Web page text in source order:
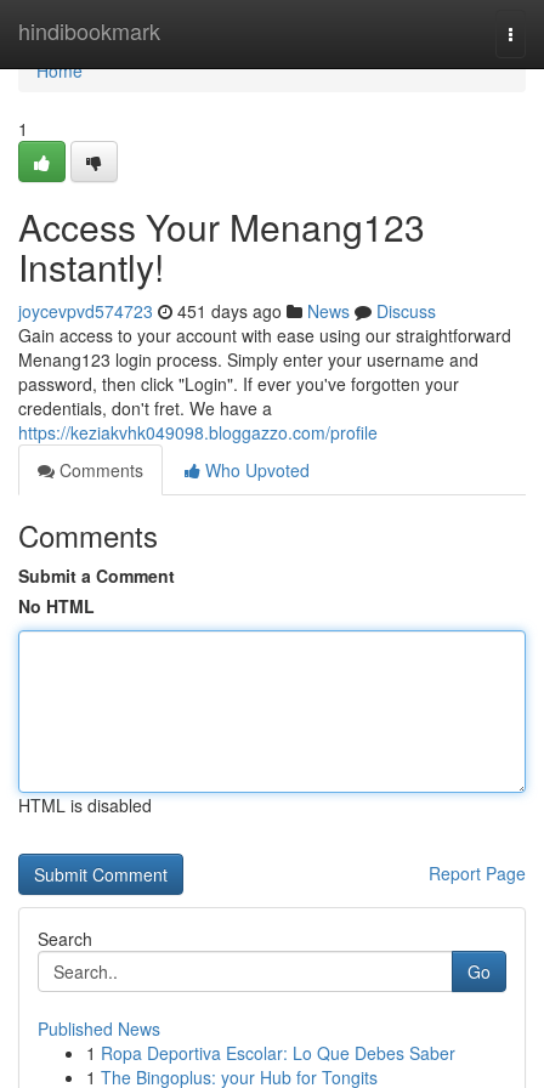
hindibookmark
Home
Home
1
Access Your Menang123
Instantly!
joycevpvd574723 451 days ago News
Discuss
Gain access to your account with ease using our straightforward
Menang123 login process. Simply enter your username and
password, then click "Login". If ever you've forgotten your
credentials, don't fret. We have a
https://keziakvhk049098.bloggazzo.com/profile
Comments
Who Upvoted
Comments
Submit a Comment
No HTML
HTML is disabled
Report Page
Search
Go
Published News
1 Ropa Deportiva Escolar: Lo Que Debes Saber
1 The Bingoplus: your Hub for Tongits